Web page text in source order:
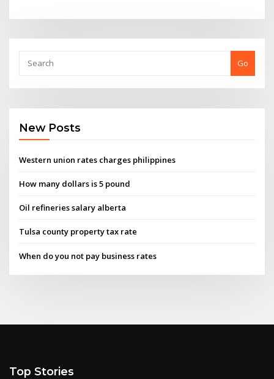
Go
New Posts
Western union rates charges philippines
How many dollars is 5 pound
Oil refineries salary alberta
Tulsa county property tax rate
When do you not pay business rates
Top Stories